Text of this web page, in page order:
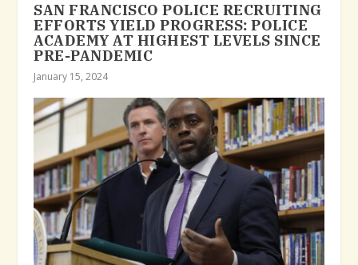
SAN FRANCISCO POLICE RECRUITING
EFFORTS YIELD PROGRESS: POLICE
ACADEMY AT HIGHEST LEVELS SINCE
PRE-PANDEMIC
January 15, 2024